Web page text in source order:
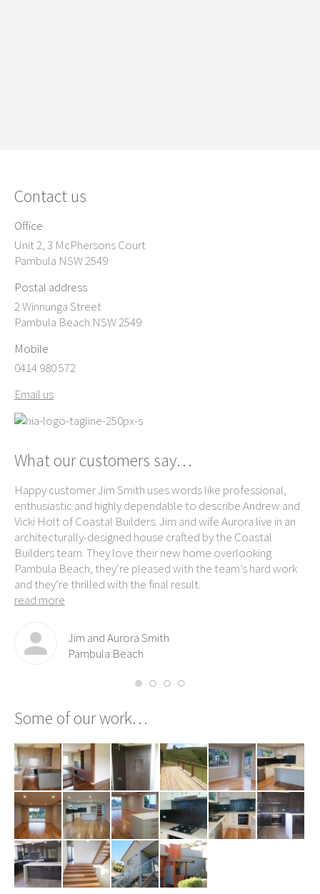
Contact us
Office
Unit 2, 3 McPhersons Court
Pambula NSW 2549
Postal address
2 Winnunga Street
Pambula Beach NSW 2549
Mobile
0414 980 572
Email us
What our customers say…
Happy customer Jim Smith uses words like professional,
enthusiastic and highly dependable to describe Andrew and
Vicki Holt of Coastal Builders. Jim and wife Aurora live in an
architecturally-designed house crafted by the Coastal
Builders team. They love their new home overlooking
Pambula Beach, they’re pleased with the team’s hard work
and they’re thrilled with the final result.
read more
Jim and Aurora Smith
Pambula Beach
Some of our work…